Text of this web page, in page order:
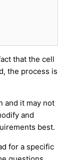
that the cell
the process is
and it may not
and
best.
for a specific